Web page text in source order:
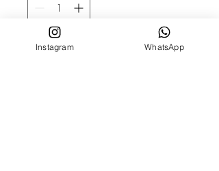
Instagram WhatsApp